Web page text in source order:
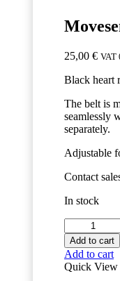
25,00 € VAT
Black heart
The belt is
seamlessly
separately.
Adjustable
Contact
In stock
Movesense
Chest
Strap
-
Size
Add to cart
Add to cart
Quick View